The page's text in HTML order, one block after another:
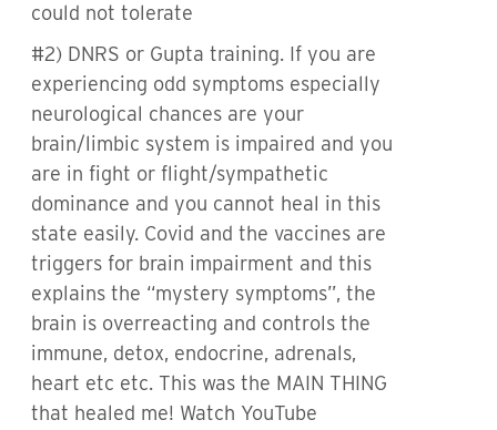
could not tolerate
#2) DNRS or Gupta training. If you are
experiencing odd symptoms especially
neurological chances are your
brain/limbic system is impaired and you
are in fight or flight/sympathetic
dominance and you cannot heal in this
state easily. Covid and the vaccines are
triggers for brain impairment and this
explains the “mystery symptoms”, the
brain is overreacting and controls the
immune, detox, endocrine, adrenals,
heart etc etc. This was the MAIN THING
that healed me! Watch YouTube